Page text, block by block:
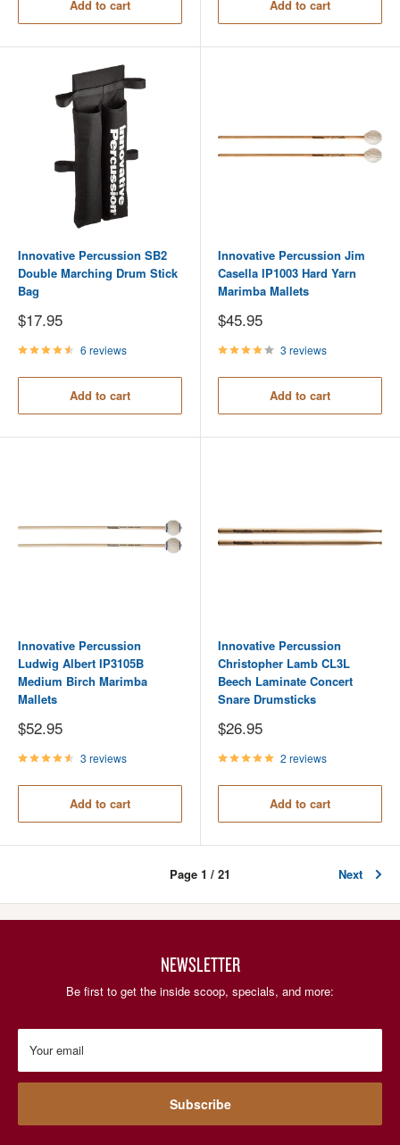
Add to cart Add to cart
Innovative Percussion SB2
Double Marching Drum Stick
Bag
Sale
price
$17.95
6 reviews
Add to cart
Innovative Percussion Jim
Casella IP1003 Hard Yarn
Marimba Mallets
Sale
price
$45.95
3 reviews
Add to cart
Innovative Percussion
Ludwig Albert IP3105B
Medium Birch Marimba
Mallets
Sale
price
$52.95
3 reviews
Add to cart
Innovative Percussion
Christopher Lamb CL3L
Beech Laminate Concert
Snare Drumsticks
Sale
price
$26.95
2 reviews
Add to cart
Page 1 / 21 Next
NEWSLETTER
Be first to get the inside scoop, specials, and more:
Your email
Subscribe